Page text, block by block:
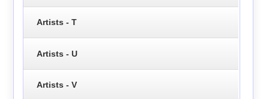
Artists - T
Artists - U
Artists - V